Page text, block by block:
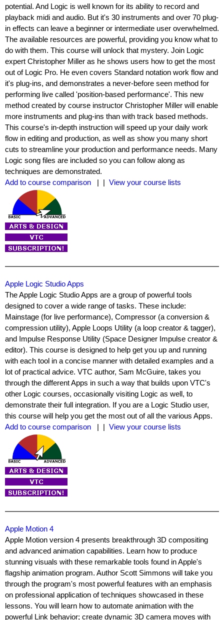
potential. And Logic is well known for its ability to record and
playback midi and audio. But it's 30 instruments and over 70 plug-
in effects can leave a beginner or intermediate user overwhelmed.
The available resources are powerful, providing you know what to
do with them. This course will unlock that mystery. Join Logic
expert Christopher Miller as he shows users how to get the most
out of Logic Pro. He even covers Standard notation work flow and
it's plug-ins, and demonstrates a never-before seen method for
performing live called 'position-based performance'. This new
method created by course instructor Christopher Miller will enable
more instruments and plug-ins than with track based methods.
This course's in-depth instruction will speed up your daily work
flow in editing and production, as well as show you many short
cuts to streamline your production and performance needs. Many
Logic song files are included so you can follow along as
techniques are demonstrated.
Add to course comparison
| | View your course lists
Apple Logic Studio Apps
The Apple Logic Studio Apps are a group of powerful tools
designed to cover a wide range of tasks. These include:
Mainstage (for live performance), Compressor (a conversion &
compression utility), Apple Loops Utility (a loop creator & tagger),
and Impulse Response Utility (Space Designer Impulse creator &
editor). This course is designed to help get you up and running
with each tool in a concise manner with detailed examples and a
lot of practical advice. VTC author, Sam McGuire, takes you
through the different Apps in such a way that builds upon VTC's
other Logic courses, occasionally visiting Logic as well, to
demonstrate their full integration. If you are a Logic Studio user,
this course will help you get the most out of all the various Apps.
Add to course comparison
| | View your course lists
Apple Motion 4
Apple Motion version 4 presents breakthrough 3D compositing
and advanced animation capabilities. Learn how to produce
stunning visuals with these remarkable tools found in Apple's
flagship animation program. Author Scott Simmons will take you
through the program's most powerful features with an emphasis
on professional application of techniques showcased in these
lessons. You will learn how to automate animation with the
powerful Link behavior; create dynamic 3D camera moves with